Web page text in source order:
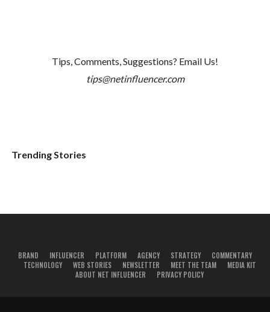
Tips, Comments, Suggestions? Email Us!
tips@netinfluencer.com
Trending Stories
BRAND INFLUENCER PLATFORM AGENCY STRATEGY
COMMENTARY
TECHNOLOGY
WEB STORIES NEWSLETTER MEET THE TEAM
MEDIA KIT
ABOUT NET INFLUENCER
PRIVACY POLICY